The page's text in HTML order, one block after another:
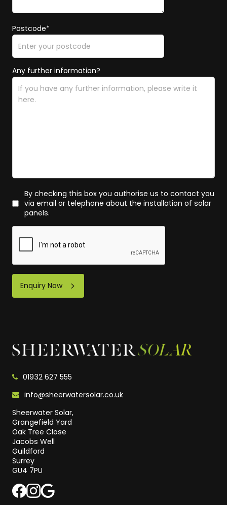
Postcode*
Any further information?
By checking this box you authorise us to contact you
via email or telephone about the installation of solar
panels.
Enquiry Now
01932 627 555
info@sheerwatersolar.co.uk
Sheerwater Solar,
Grangefield Yard
Oak Tree Close
Jacobs Well
Guildford
Surrey
GU4 7PU